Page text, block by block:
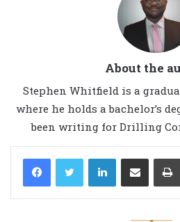
About the
Stephen Whitfield is a
where he holds a bachelor’s
been writing for Drilling
LinkedIn